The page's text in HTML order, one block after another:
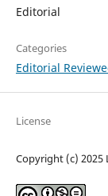
Editorial
Categories
Editorial
License
Copyright (c) 2025